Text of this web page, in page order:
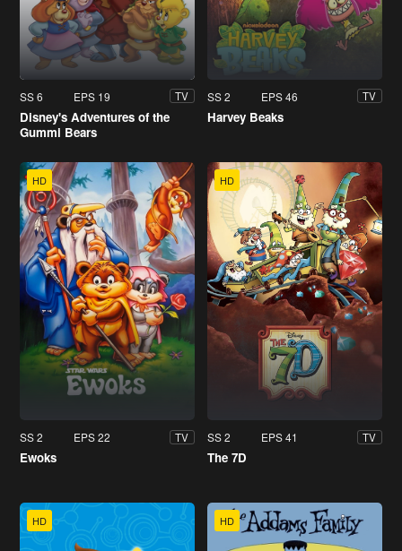
SS 6 EPS 19 TV
Disney's Adventures of the
Gummi Bears
SS 2 EPS 46 TV
Harvey Beaks
HD
SS 2 EPS 22 TV
Ewoks
HD
SS 2 EPS 41 TV
The 7D
HD HD